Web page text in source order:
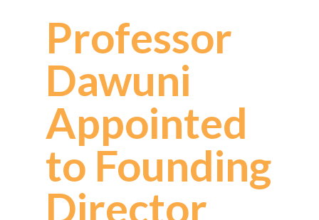
Professor
Dawuni
Appointed
to Founding
Director